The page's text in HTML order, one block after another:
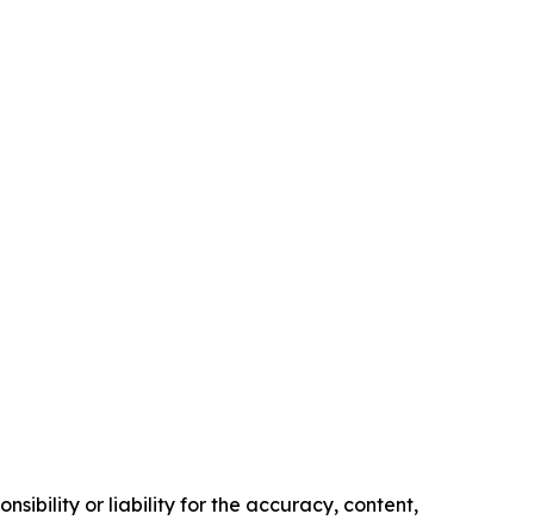
or liability for the accuracy, content,